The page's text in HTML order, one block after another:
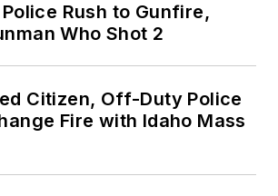
Rush to Gunfire,
Who Shot 2
Citizen, Off-Duty Police
Fire with Idaho Mass